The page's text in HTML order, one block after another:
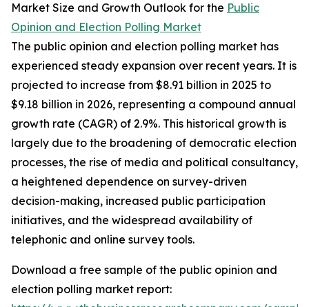
Market Size and Growth Outlook for the Public
Opinion and Election Polling Market
The public opinion and election polling market has
experienced steady expansion over recent years. It is
projected to increase from $8.91 billion in 2025 to
$9.18 billion in 2026, representing a compound annual
growth rate (CAGR) of 2.9%. This historical growth is
largely due to the broadening of democratic election
processes, the rise of media and political consultancy,
a heightened dependence on survey-driven
decision-making, increased public participation
initiatives, and the widespread availability of
telephonic and online survey tools.
Download a free sample of the public opinion and
election polling market report: